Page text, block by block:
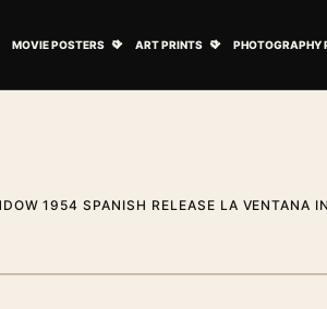
MOVIE POSTERS ART PRINTS PHOTOGRAPHY
1954 SPANISH RELEASE LA VENTANA